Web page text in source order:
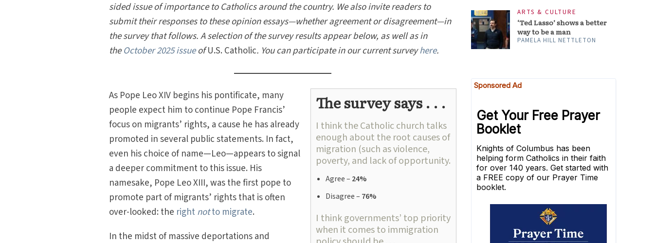
sided issue of importance to Catholics around the country. We also invite readers to
submit their responses to these opinion essays—whether agreement or disagreement—in
the survey that follows. A selection of the survey results appear below, as well as in
theOctober 2025 issueofU.S. Catholic. You can participate in our current surveyhere.
The survey says . . .
I think the Catholic church talks
enough about the root causes of
migration (such as violence,
poverty, and lack of opportunity.
Agree – 24%
Disagree – 76%
I think governments’ top priority
when it comes to immigration
As Pope Leo XIV begins his pontificate, many
people expect him to continue Pope Francis’
focus on migrants’ rights, a cause he has already
promoted in several public statements. In fact,
even his choice of name—Leo—appears to signal
a deeper commitment to this issue. His
namesake, Pope Leo XIII, was the first pope to
promote part of migrants’ rights that is often
over-looked: the rightnotto migrate.
In the midst of massive deportations and
ARTS & CULTURE
‘Ted Lasso’ shows a better
way to be a man
PAMELA HILL NETTLETON